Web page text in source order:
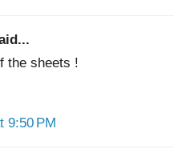
the sheets !
9:50 PM